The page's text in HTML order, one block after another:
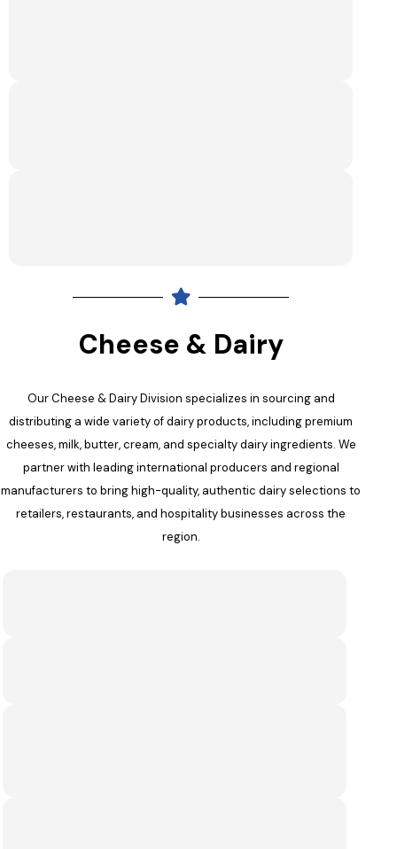
Cheese & Dairy
Our Cheese & Dairy Division specializes in sourcing and
distributing a wide variety of dairy products, including premium
cheeses, milk, butter, cream, and specialty dairy ingredients. We
partner with leading international producers and regional
manufacturers to bring high-quality, authentic dairy selections to
retailers, restaurants, and hospitality businesses across the
region.